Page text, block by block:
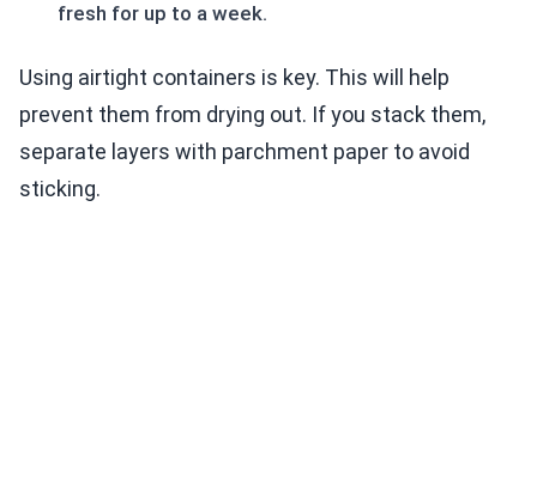
fresh for up to a week.
Using airtight containers is key. This will help
prevent them from drying out. If you stack them,
separate layers with parchment paper to avoid
sticking.